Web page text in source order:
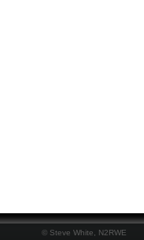
© Steve White, N2RWE